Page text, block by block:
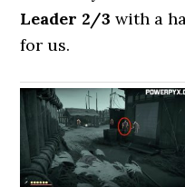
Leader 2/3 with a
for us.